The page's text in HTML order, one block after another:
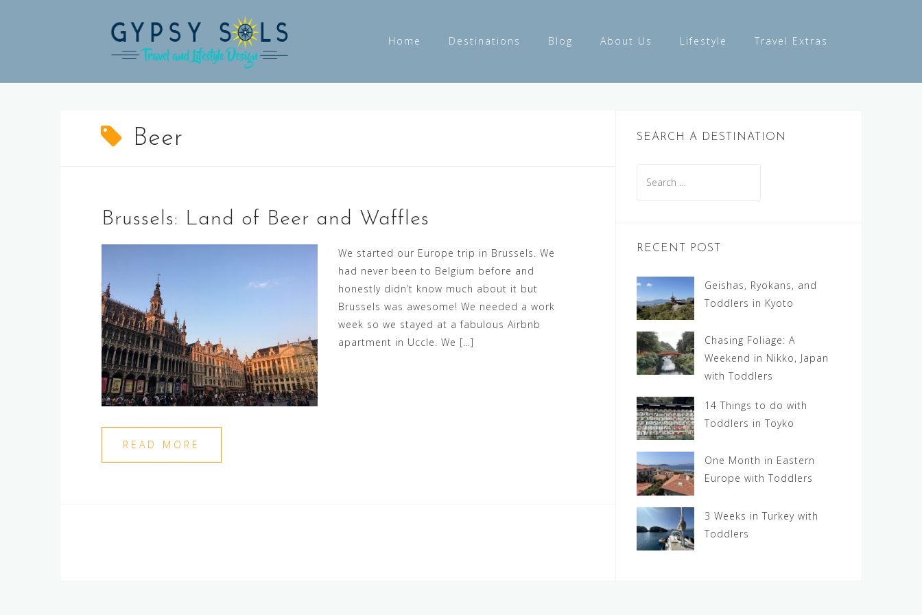
Home Destinations Blog About Us Lifestyle Travel Extras
Beer
Brussels: Land of Beer and Waffles
We started our Europe trip in Brussels. We
had never been to Belgium before and
honestly didn’t know much about it but
Brussels was awesome! We needed a work
week so we stayed at a fabulous Airbnb
apartment in Uccle. We […]
READ MORE
SEARCH A DESTINATION
for:
RECENT POST
Geishas, Ryokans, and
Toddlers in Kyoto
Chasing Foliage: A
Weekend in Nikko, Japan
with Toddlers
14 Things to do with
Toddlers in Toyko
One Month in Eastern
Europe with Toddlers
3 Weeks in Turkey with
Toddlers